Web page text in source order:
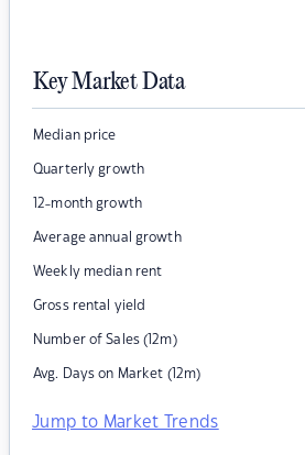
Key Market Data
Median price
Quarterly growth
12-month growth
Average annual growth
Weekly median rent
Gross rental yield
Number of Sales (12m)
Avg. Days on Market (12m)
Jump to Market Trends